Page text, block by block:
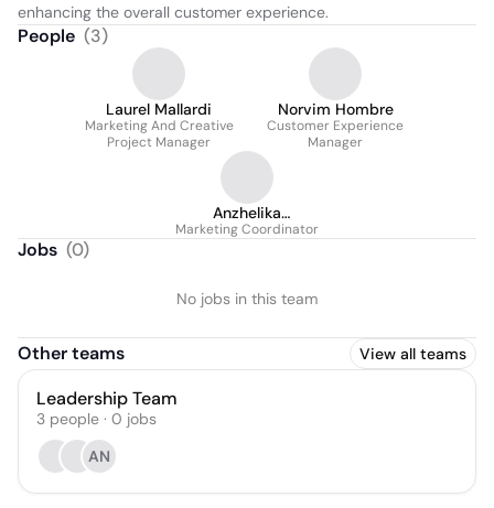
enhancing the overall customer experience.
People (3)
Laurel Mallardi
Marketing And Creative
Project Manager
Norvim Hombre
Customer Experience
Manager
Anzhelika
Eremeevskaia
Marketing Coordinator
Jobs (0)
No jobs in this team
Other teams View all teams
Leadership Team
3 people · 0 jobs
AN